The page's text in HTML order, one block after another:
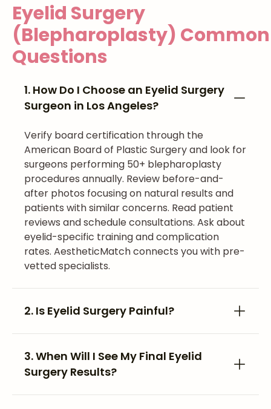
Eyelid Surgery
(Blepharoplasty) Common
Questions
1. How Do I Choose an Eyelid Surgery
Surgeon in Los Angeles?
Verify board certification through the
American Board of Plastic Surgery and look for
surgeons performing 50+ blepharoplasty
procedures annually. Review before-and-
after photos focusing on natural results and
patients with similar concerns. Read patient
reviews and schedule consultations. Ask about
eyelid-specific training and complication
rates. AestheticMatch connects you with pre-
vetted specialists.
2. Is Eyelid Surgery Painful?
3. When Will I See My Final Eyelid
Surgery Results?